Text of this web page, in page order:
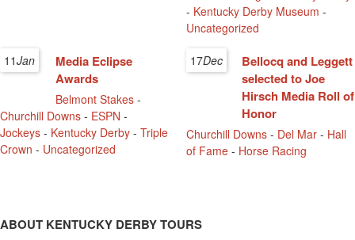
- Kentucky Derby Museum -
Uncategorized
11Jan
Media Eclipse
Awards
Belmont Stakes -
Churchill Downs - ESPN -
Jockeys - Kentucky Derby - Triple
Crown - Uncategorized
17Dec
Bellocq and Leggett
selected to Joe
Hirsch Media Roll of
Honor
Churchill Downs - Del Mar - Hall
of Fame - Horse Racing
ABOUT KENTUCKY DERBY TOURS